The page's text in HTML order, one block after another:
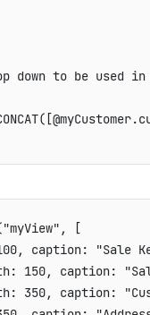
down to be used
"myView" ,
[
, caption: "Sale
: 150, caption:
: 350, caption: